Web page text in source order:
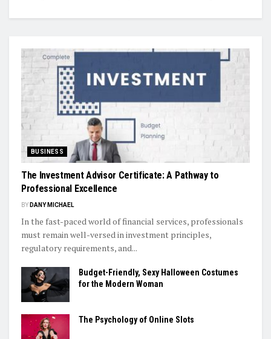
BUSINESS
The Investment Advisor Certificate: A Pathway to
Professional Excellence
BY DANY MICHAEL
In the fast-paced world of financial services, professionals
must remain well-versed in investment principles,
regulatory requirements, and...
Budget-Friendly, Sexy Halloween Costumes
for the Modern Woman
The Psychology of Online Slots